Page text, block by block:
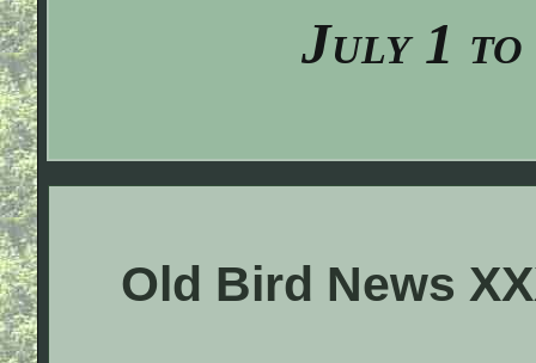
July 1 to
Old Bird News